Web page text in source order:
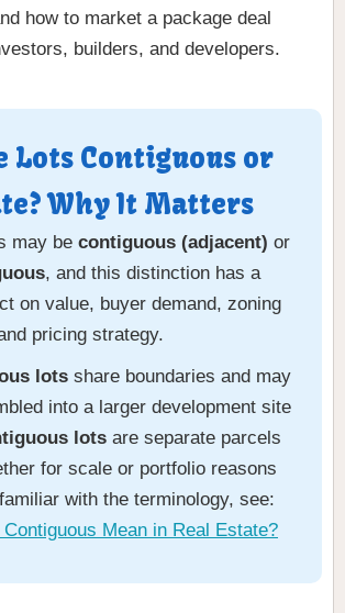
how to market a package deal
builders, and developers.
Lots Contiguous or
Why It Matters
may be contiguous (adjacent) or
, and this distinction has a
on value, buyer demand, zoning
pricing strategy.
lots share boundaries and may
into a larger development site
lots are separate parcels
for scale or portfolio reasons
with the terminology, see:
Mean in Real Estate?